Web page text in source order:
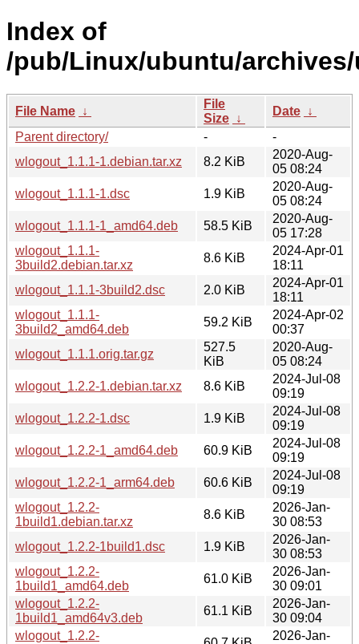
Index of
/pub/Linux/ubuntu/
File Name ↓
File
Size ↓
Date ↓
Parent directory/
-
-
wlogout_1.1.1-1.debian.tar.xz
8.2 KiB
2020-Aug-
05 08:24
wlogout_1.1.1-1.dsc
1.9 KiB
2020-Aug-
05 08:24
wlogout_1.1.1-1_amd64.deb
58.5 KiB
2020-Aug-
05 17:28
wlogout_1.1.1-
3build2.debian.tar.xz
8.6 KiB
2024-Apr-01
18:11
wlogout_1.1.1-3build2.dsc
2.0 KiB
2024-Apr-01
18:11
wlogout_1.1.1-
3build2_amd64.deb
59.2 KiB
2024-Apr-02
00:37
wlogout_1.1.1.orig.tar.gz
527.5
KiB
2020-Aug-
05 08:24
wlogout_1.2.2-1.debian.tar.xz
8.6 KiB
2024-Jul-08
09:19
wlogout_1.2.2-1.dsc
1.9 KiB
2024-Jul-08
09:19
wlogout_1.2.2-1_amd64.deb
60.9 KiB
2024-Jul-08
09:19
wlogout_1.2.2-1_arm64.deb
60.6 KiB
2024-Jul-08
09:19
wlogout_1.2.2-
1build1.debian.tar.xz
8.6 KiB
2026-Jan-
30 08:53
wlogout_1.2.2-1build1.dsc
1.9 KiB
2026-Jan-
30 08:53
wlogout_1.2.2-
1build1_amd64.deb
61.0 KiB
2026-Jan-
30 09:01
wlogout_1.2.2-
1build1_amd64v3.deb
61.1 KiB
2026-Jan-
30 09:04
wlogout_1.2.2-
2026-Jan-